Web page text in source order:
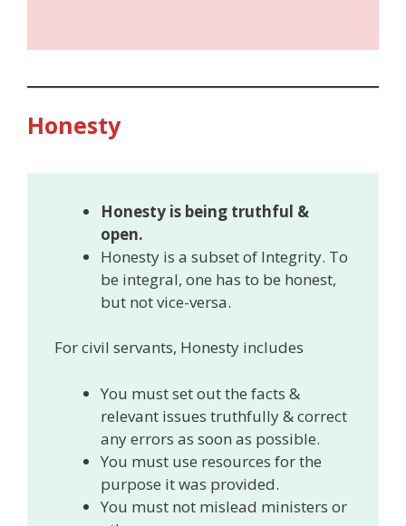
Honesty
Honesty is being truthful &
open.
Honesty is a subset of Integrity. To
be integral, one has to be honest,
but not vice-versa.
For civil servants, Honesty includes
You must set out the facts &
relevant issues truthfully & correct
any errors as soon as possible.
You must use resources for the
purpose it was provided.
You must not mislead ministers or